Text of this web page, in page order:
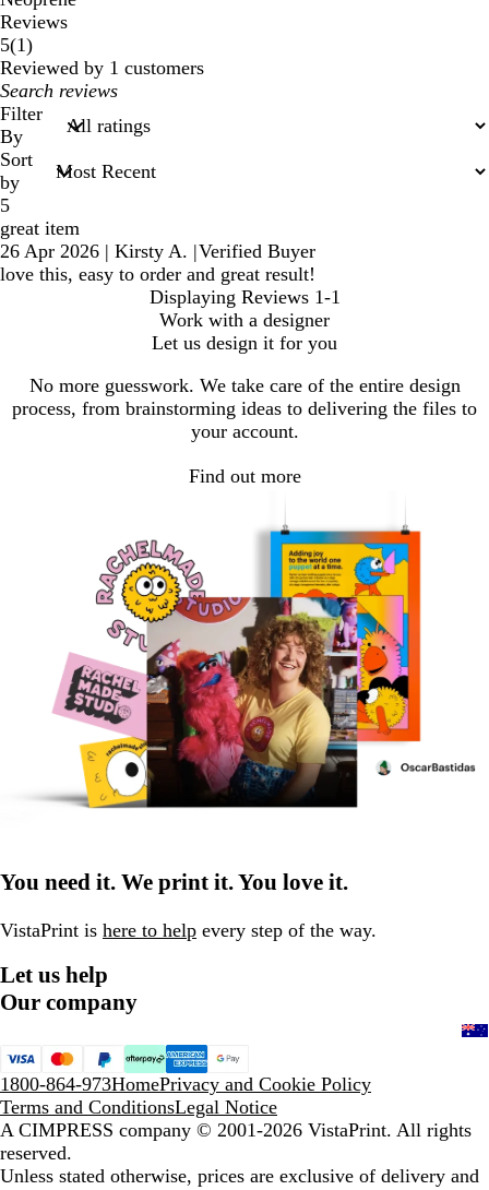
Reviews
5(11
reviews
)
Reviewed by 1 customers
My
search
inputs
Filter
By
Sort
by
5
great item
26 Apr 2026 | Kirsty A. |Verified Buyer
love this, easy to order and great result!
Displaying Reviews 1-1
Work with a designer
Let us design it for you
No more guesswork. We take care of the entire design
process, from brainstorming ideas to delivering the files to
your account.
Find out more
You need it. We print it. You love it.
VistaPrint is here to help every step of the way.
Let us help
Our company
1800-864-973HomePrivacy and Cookie Policy
Terms and ConditionsLegal Notice
A CIMPRESS company © 2001-2026 VistaPrint. All rights
reserved.
Unless stated otherwise, prices are exclusive of delivery and